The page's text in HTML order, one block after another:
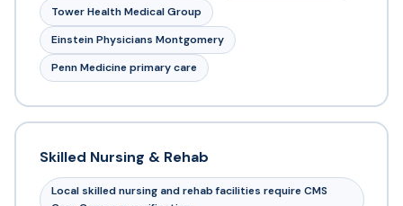
Tower Health Medical Group
Einstein Physicians Montgomery
Penn Medicine primary care
Skilled Nursing & Rehab
Local skilled nursing and rehab facilities require CMS